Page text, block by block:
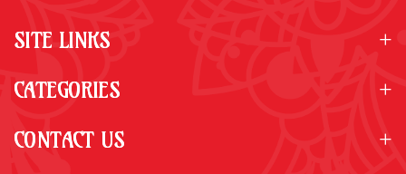
SITE LINKS
CATEGORIES
CONTACT US